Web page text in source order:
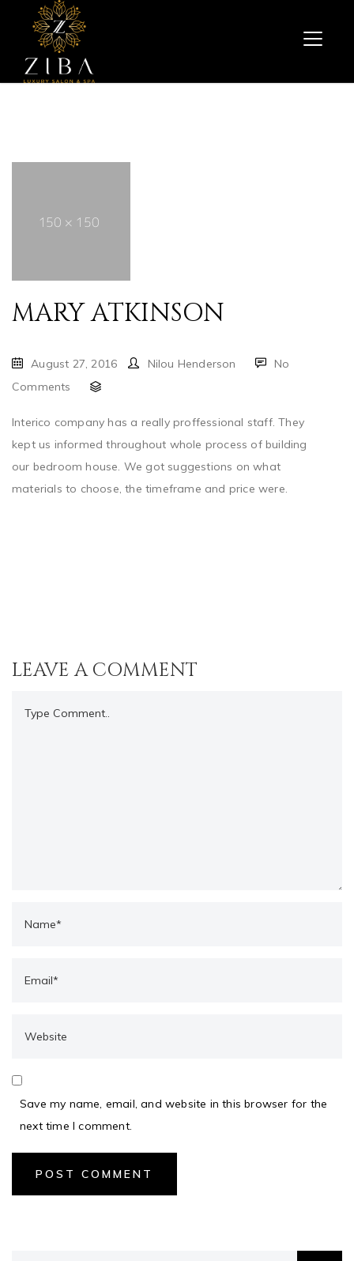
MARY ATKINSON
August 27, 2016 Nilou Henderson
No
Comments
Interico company has a really proffessional staff. They
kept us informed throughout whole process of building
our bedroom house. We got suggestions on what
materials to choose, the timeframe and price were.
LEAVE A COMMENT
Save my name, email, and website in this browser for the
next time I comment.